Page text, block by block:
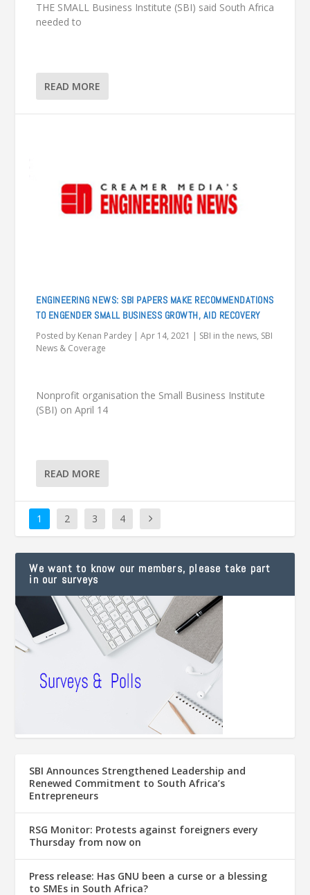
THE SMALL Business Institute (SBI) said South Africa
needed to
READ MORE
ENGINEERING NEWS: SBI PAPERS MAKE RECOMMENDATIONS
TO ENGENDER SMALL BUSINESS GROWTH, AID RECOVERY
Posted by Kenan Pardey |Apr 14, 2021 | SBI in the news, SBI
News & Coverage
Nonprofit organisation the Small Business Institute
(SBI) on April 14
READ MORE
1 2 3 4
We want to know our members, please take part
in our surveys
SBI Announces Strengthened Leadership and
Renewed Commitment to South Africa’s
Entrepreneurs
RSG Monitor: Protests against foreigners every
Thursday from now on
Press release: Has GNU been a curse or a blessing
to SMEs in South Africa?